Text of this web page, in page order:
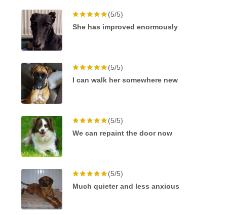
(5/5)
She has improved enormously
(5/5)
I can walk her somewhere new
(5/5)
We can repaint the door now
(5/5)
Much quieter and less anxious